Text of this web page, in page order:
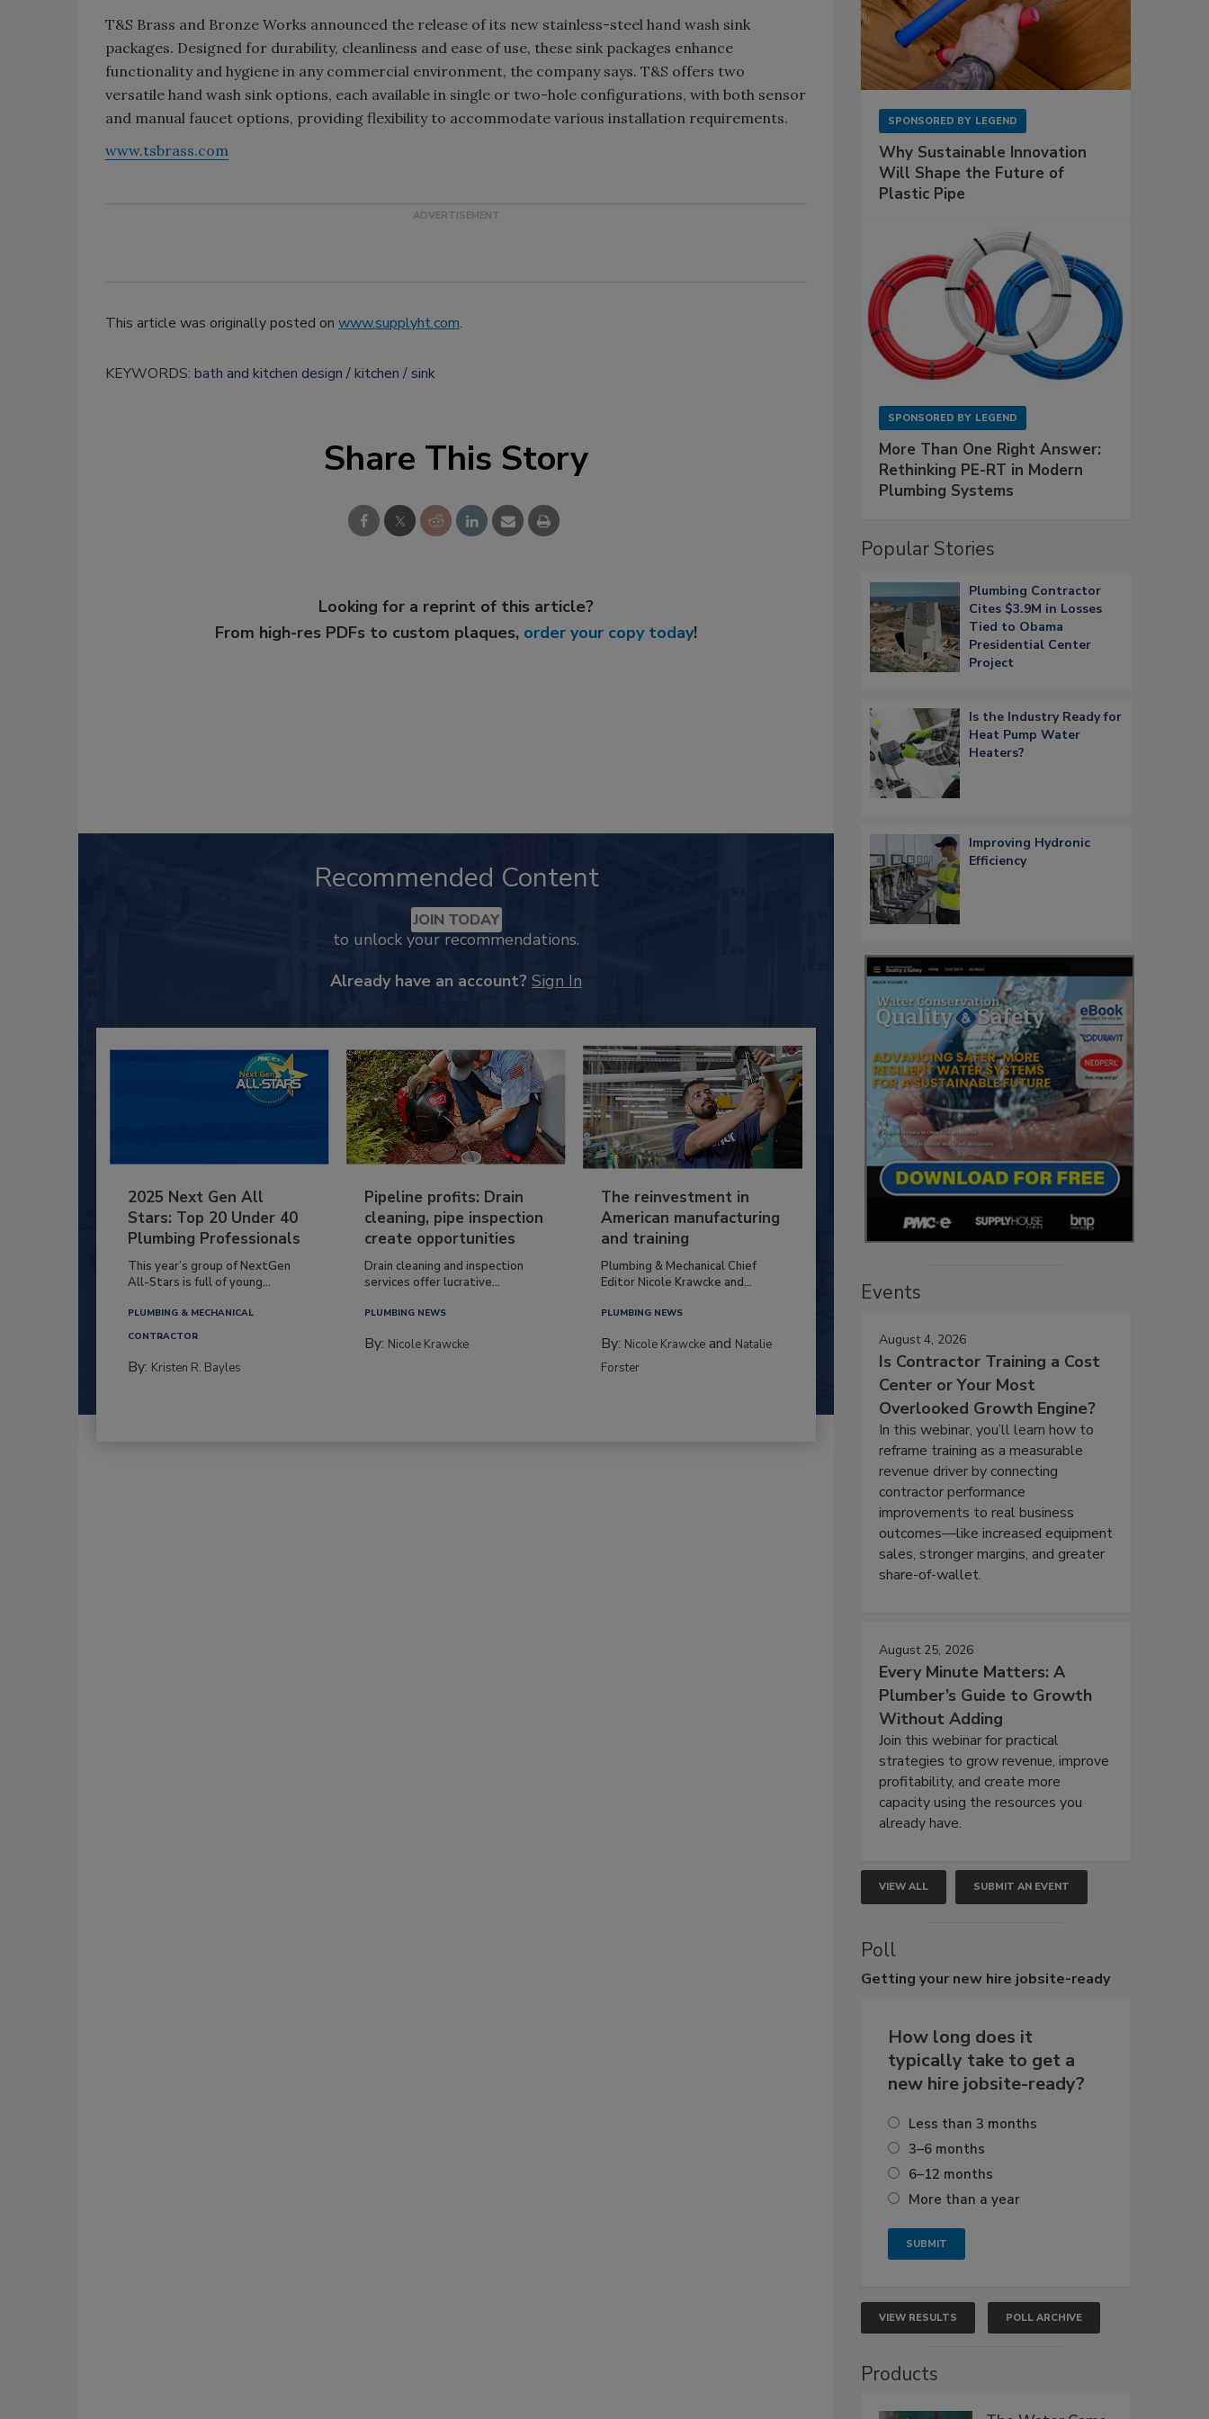
T&S Brass and Bronze Works announced the release of its new stainless-steel hand wash sink
packages. Designed for durability, cleanliness and ease of use, these sink packages enhance
functionality and hygiene in any commercial environment, the company says. T&S offers two
versatile hand wash sink options, each available in single or two-hole configurations, with both sensor
and manual faucet options, providing flexibility to accommodate various installation requirements.
www.tsbrass.com
This article was originally posted on www.supplyht.com.
KEYWORDS: bath and kitchen design kitchen sink
Share This Story
Looking for a reprint of this article?
From high-res PDFs to custom plaques, order your copy today!
Recommended Content
JOIN TODAY
to unlock your recommendations.
Already have an account? Sign In
2025 Next Gen All
Stars: Top 20 Under 40
Plumbing Professionals
This year’s group of NextGen
All-Stars is full of young...
PLUMBING & MECHANICAL
CONTRACTOR
By: Kristen R. Bayles
Pipeline profits: Drain
cleaning, pipe inspection
create opportunities
Drain cleaning and inspection
services offer lucrative...
PLUMBING NEWS
By: Nicole Krawcke
The reinvestment in
American manufacturing
and training
Plumbing & Mechanical Chief
Editor Nicole Krawcke and...
PLUMBING NEWS
By: Nicole Krawcke and Natalie
Forster
SPONSORED BY LEGEND
Why Sustainable Innovation
Will Shape the Future of
Plastic Pipe
SPONSORED BY LEGEND
More Than One Right Answer:
Rethinking PE-RT in Modern
Plumbing Systems
Popular Stories
Plumbing Contractor
Cites $3.9M in Losses
Tied to Obama
Presidential Center
Project
Is the Industry Ready for
Heat Pump Water
Heaters?
Improving Hydronic
Efficiency
Events
August 4, 2026
Is Contractor Training a Cost
Center or Your Most
Overlooked Growth Engine?
In this webinar, you’ll learn how to
reframe training as a measurable
revenue driver by connecting
contractor performance
improvements to real business
outcomes—like increased equipment
sales, stronger margins, and greater
share-of-wallet.
August 25, 2026
Every Minute Matters: A
Plumber’s Guide to Growth
Without Adding
Join this webinar for practical
strategies to grow revenue, improve
profitability, and create more
capacity using the resources you
already have.
VIEW ALL SUBMIT AN EVENT
Poll
Getting your new hire jobsite-ready
How long does it
typically take to get a
new hire jobsite-ready?
Less than 3 months
3–6 months
6–12 months
More than a year
VIEW RESULTS POLL ARCHIVE
Products